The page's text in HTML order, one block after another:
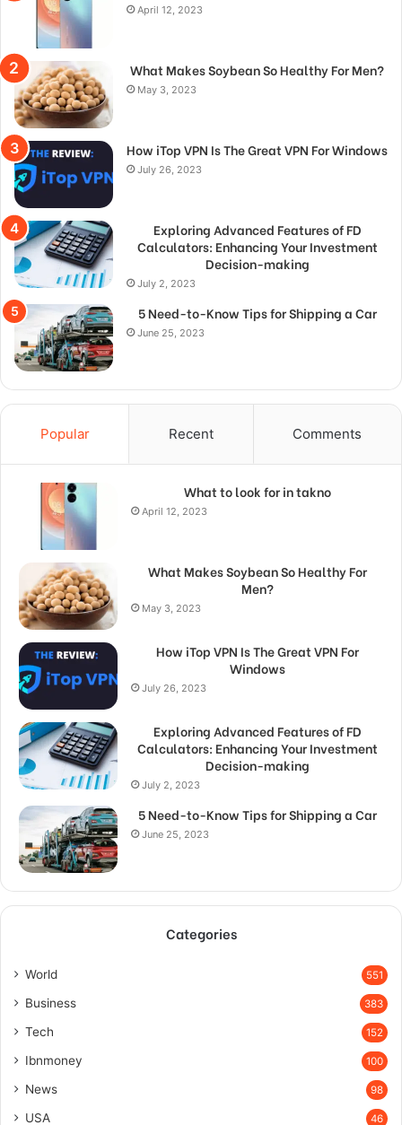
April 12, 2023
What Makes Soybean So Healthy For Men?
May 3, 2023
How iTop VPN Is The Great VPN For Windows
July 26, 2023
Exploring Advanced Features of FD
Calculators: Enhancing Your Investment
Decision-making
July 2, 2023
5 Need-to-Know Tips for Shipping a Car
June 25, 2023
Popular Recent Comments
What to look for in takno
April 12, 2023
What Makes Soybean So Healthy For
Men?
May 3, 2023
How iTop VPN Is The Great VPN For
Windows
July 26, 2023
Exploring Advanced Features of FD
Calculators: Enhancing Your Investment
Decision-making
July 2, 2023
5 Need-to-Know Tips for Shipping a Car
June 25, 2023
Categories
World 551
Business 383
Tech 152
Ibnmoney 100
News 98
USA 46